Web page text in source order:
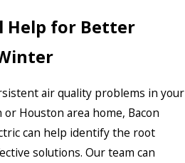
Help for Better
air quality problems in your
Houston area home, Bacon
can help identify the root
solutions. Our team can